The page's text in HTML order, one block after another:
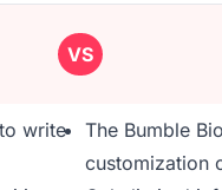
VS
write
The Bumble
customization